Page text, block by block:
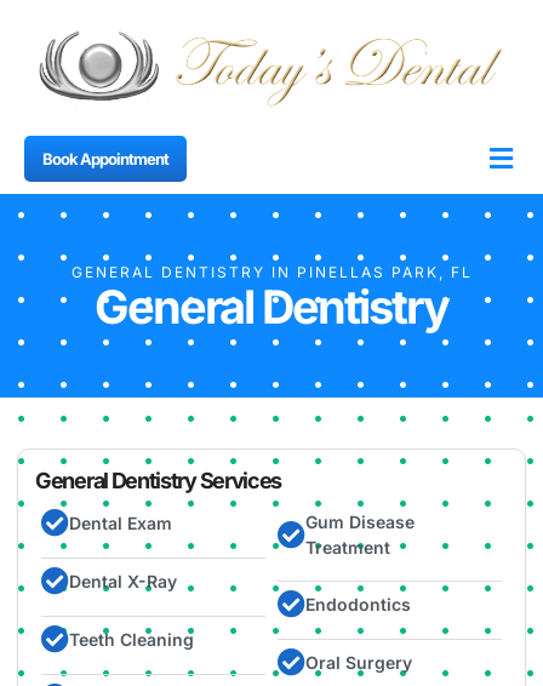
Book Appointment
GENERAL DENTISTRY IN PINELLAS PARK, FL
General Dentistry
General Dentistry Services
Dental Exam
Dental X-Ray
Teeth Cleaning
Gum Disease
Treatment​
Endodontics
Oral Surgery​